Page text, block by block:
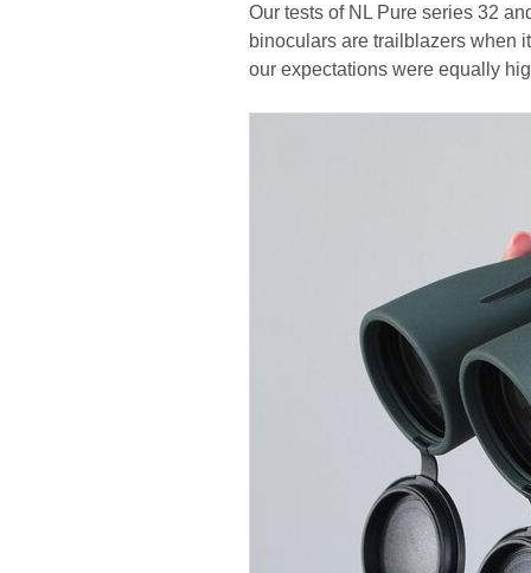
Our tests of NL Pure series 32
binoculars are trailblazers when
our expectations were equally